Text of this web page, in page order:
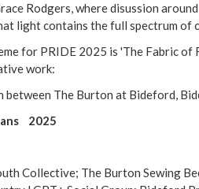
n
a
)
Rodgers, where disussion
light contains the full spectrum of
for PRIDE 2025 is 'The Fabric of
work:
The Burton at Bideford,
2025
Collective; The Burton Sewing